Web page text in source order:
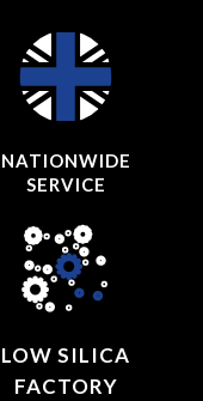
NATIONWIDE
SERVICE
LOW SILICA
FACTORY